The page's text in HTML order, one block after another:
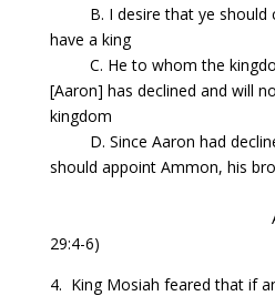
B. I desire that ye
have a king
C. He to whom the
[Aaron] has declined and will
kingdom
D. Since Aaron had
should appoint Ammon, his
29:4-6)
4. King Mosiah feared that if